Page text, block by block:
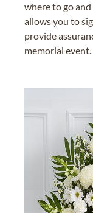
where to go
allows you to
provide
memorial event.